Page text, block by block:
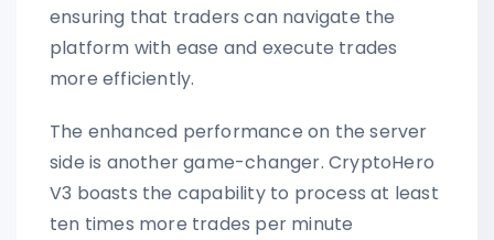
ensuring that traders can navigate the
platform with ease and execute trades
more efficiently.
The enhanced performance on the server
side is another game-changer. CryptoHero
V3 boasts the capability to process at least
ten times more trades per minute